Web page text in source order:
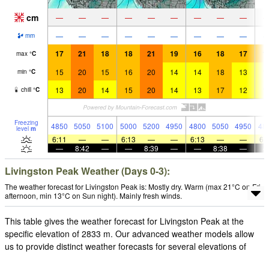
cm — — — — — — — — —
mm — — — — — — — — —
max °C 17 21 18 18 21 19 16 18 17
min °C 15 20 15 16 20 14 14 18 13
chill °C 13 20 14 15 20 14 13 17 12
Freezing
level m 4850 5050 5100 5000 5200 4950 4800 5050 4950
6:11
— — 6:13 — — 6:13 — —
—
8:42 — — 8:39 — — 8:38 —
Livingston Peak Weather (Days 0-3):
The weather forecast for Livingston Peak is: Mostly dry. Warm (max 21°C on Fri
afternoon, min 13°C on Sun night). Mainly fresh winds.
This table gives the weather forecast for Livingston Peak at the
specific elevation of 2833 m. Our advanced weather models allow
us to provide distinct weather forecasts for several elevations of